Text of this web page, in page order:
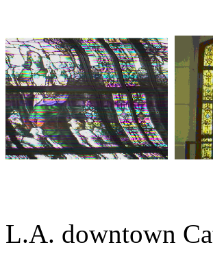
L.A. downtown